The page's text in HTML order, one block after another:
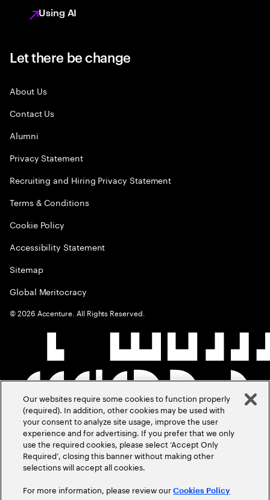
Using AI
Let there be change
About Us
Contact Us
Alumni
Privacy Statement
Recruiting and Hiring Privacy Statement
Terms & Conditions
Cookie Policy
Accessibility Statement
Sitemap
Global Meritocracy
©2026 Accenture. All Rights Reserved.
Our websites require some cookies to function properly
(required). In addition, other cookies may be used with
your consent to analyze site usage, improve the user
experience and for advertising. If you prefer that we only
use the required cookies, please select ‘Accept Only
Required’, closing this banner without making other
selections will accept all cookies.
For more information, please review ourCookies Policy